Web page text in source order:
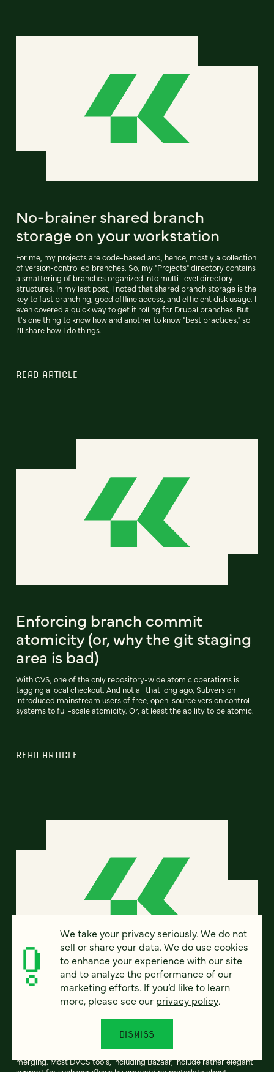
No-brainer shared branch
storage on your workstation
For me, my projects are code-based and, hence, mostly a collection
of version-controlled branches. So, my "Projects" directory contains
a smattering of branches organized into multi-level directory
structures. In my last post, I noted that shared branch storage is the
key to fast branching, good offline access, and efficient disk usage. I
even covered a quick way to get it rolling for Drupal branches. But
it's one thing to know how and another to know "best practices," so
I'll share how I do things.
READ ARTICLE
Enforcing branch commit
atomicity (or, why the git staging
area is bad)
With CVS, one of the only repository-wide atomic operations is
tagging a local checkout. And not all that long ago, Subversion
introduced mainstream users of free, open-source version control
systems to full-scale atomicity. Or, at least the ability to be atomic.
READ ARTICLE
Creating common branch
ancestry is a hard problem
One of the key features of distributed version control systems
(DVCS) is support for divergent development (branching) and then
merging. Most DVCS tools, including Bazaar, include rather elegant
We take your privacy seriously. We do not
sell or share your data. We do use cookies
to enhance your experience with our site
and to analyze the performance of our
marketing efforts. If you’d like to learn
more, please see our privacy policy.
DISMISS